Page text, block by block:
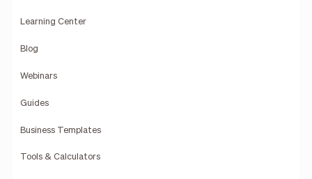
Learning Center
Blog
Webinars
Guides
Business Templates
Tools & Calculators